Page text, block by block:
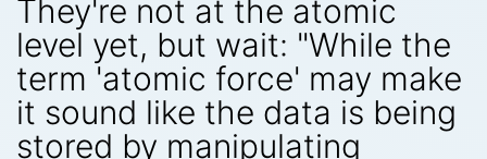
They're not at the atomic
level yet, but wait: "While the
term 'atomic force' may make
it sound like the data is being
stored by manipulating